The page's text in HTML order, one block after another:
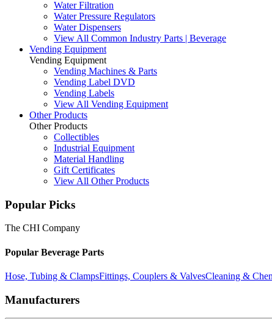
Water Filtration
Water Pressure Regulators
Water Dispensers
View All Common Industry Parts | Beverage
Vending Equipment
Vending Equipment
Vending Machines & Parts
Vending Label DVD
Vending Labels
View All Vending Equipment
Other Products
Other Products
Collectibles
Industrial Equipment
Material Handling
Gift Certificates
View All Other Products
Popular Picks
The CHI Company
Popular Beverage Parts
Hose, Tubing & ClampsFittings, Couplers & ValvesCleaning &
Manufacturers